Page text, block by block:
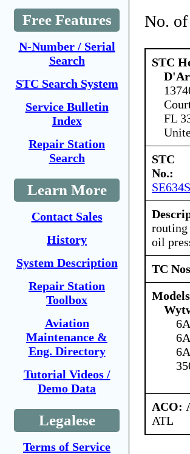
Free Features
N-Number / Serial
Search
STC Search System
Service Bulletin
Index
Repair Station
Search
Learn More
Contact Sales
History
System Description
Repair Station
Toolbox
Aviation
Maintenance &
Eng. Directory
Tutorial Videos /
Demo Data
Legalese
Terms of Service
No.
STC
FL
STC
No.:
routing
oil
TC
ACO:
ATL